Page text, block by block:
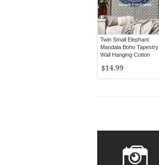
Twin Small Elephant
Mandala Boho Tapestry
Wall Hanging Cotton
$14.99